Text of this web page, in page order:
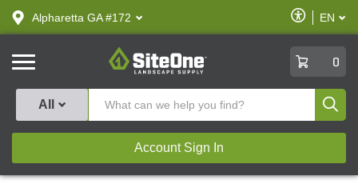
text.skipToContent
text.skipToNavigation
Alpharetta GA #172
Enable
Accessibility
EN
SiteOne
0
All
Account Sign In